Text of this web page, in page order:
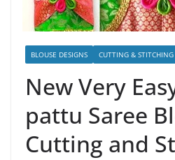
BLOUSE DESIGNS CUTTING & STITCHING
New Very
pattu Saree
Cutting and